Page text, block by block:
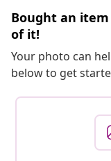
Bought an
of it!
Your photo can
below to get